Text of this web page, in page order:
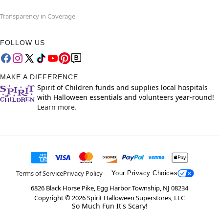
Transparency in Coverage
FOLLOW US
MAKE A DIFFERENCE
Spirit of Children funds and supplies local hospitals
with Halloween essentials and volunteers year-round!
Learn more.
Terms of ServicePrivacy Policy Your Privacy Choices
6826 Black Horse Pike, Egg Harbor Township, NJ 08234
Copyright ©2026Spirit Halloween Superstores, LLC
So Much Fun It's Scary!